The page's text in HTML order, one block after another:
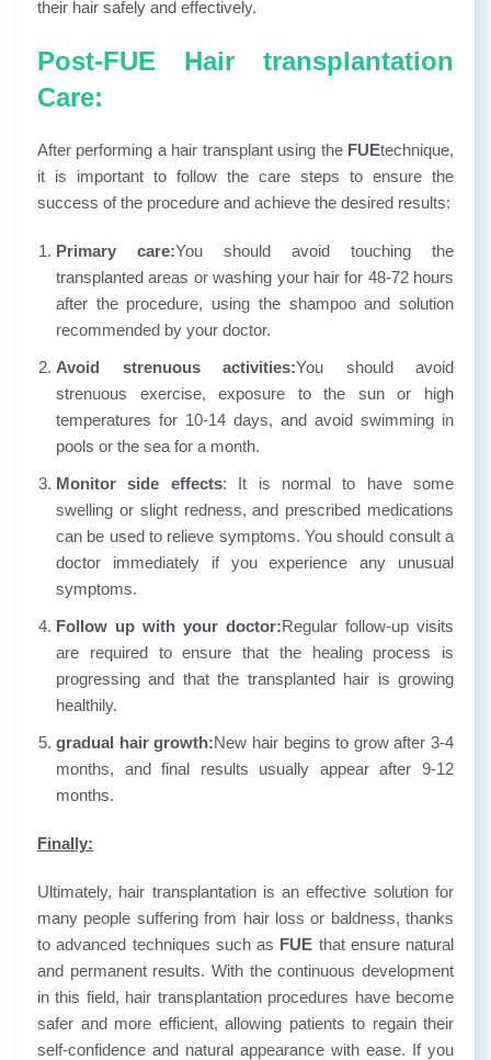
their hair safely and effectively.
Post-FUE Hair transplantation
Care:
After performing a hair transplant using the FUEtechnique,
it is important to follow the care steps to ensure the
success of the procedure and achieve the desired results:
Primary care:You should avoid touching the
transplanted areas or washing your hair for 48-72 hours
after the procedure, using the shampoo and solution
recommended by your doctor.
Avoid strenuous activities:You should avoid
strenuous exercise, exposure to the sun or high
temperatures for 10-14 days, and avoid swimming in
pools or the sea for a month.
Monitor side effects: It is normal to have some
swelling or slight redness, and prescribed medications
can be used to relieve symptoms. You should consult a
doctor immediately if you experience any unusual
symptoms.
Follow up with your doctor:Regular follow-up visits
are required to ensure that the healing process is
progressing and that the transplanted hair is growing
healthily.
gradual hair growth:New hair begins to grow after 3-4
months, and final results usually appear after 9-12
months.
Finally:
Ultimately, hair transplantation is an effective solution for
many people suffering from hair loss or baldness, thanks
to advanced techniques such as FUE that ensure natural
and permanent results. With the continuous development
in this field, hair transplantation procedures have become
safer and more efficient, allowing patients to regain their
self-confidence and natural appearance with ease. If you